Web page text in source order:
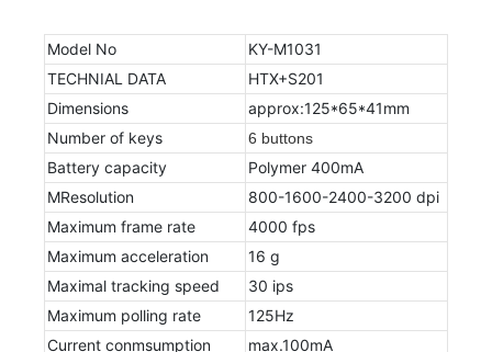
Model No
KY-M1031
TECHNIAL DATA
HTX+S201
Dimensions
approx:125*65*41mm
Number of keys
6 buttons
Battery capacity
Polymer 400mA
MResolution
800-1600-2400-3200 dpi
Maximum frame rate
4000 fps
Maximum acceleration
16 g
Maximal tracking speed
30 ips
Maximum polling rate
125Hz
Current conmsumption
max.100mA